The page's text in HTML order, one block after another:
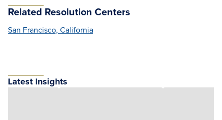
Related Resolution Centers
San Francisco, California
Latest Insights